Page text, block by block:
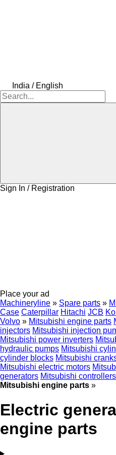
India / English
Sign In / Registration
Place your ad
Machineryline » Spare parts »
Case Caterpillar Hitachi JCB
Volvo » Mitsubishi engine parts
injectors Mitsubishi injection
Mitsubishi power inverters
hydraulic pumps Mitsubishi
cylinder blocks Mitsubishi
Mitsubishi electric motors
generators Mitsubishi controllers
Mitsubishi engine parts »
Electric
engine parts